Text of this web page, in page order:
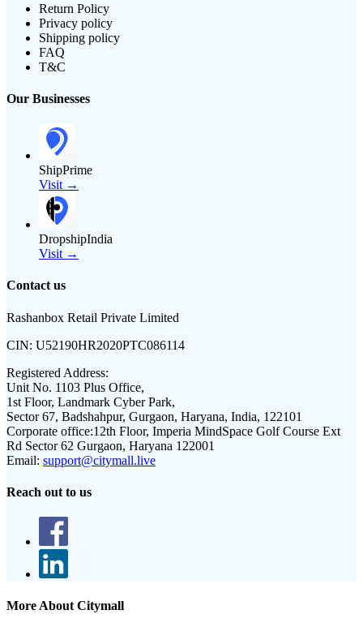
Return Policy
Privacy policy
Shipping policy
FAQ
T&C
Our Businesses
ShipPrime
Visit →
DropshipIndia
Visit →
Contact us
Rashanbox Retail Private Limited
CIN: U52190HR2020PTC086114
Registered Address:
Unit No. 1103 Plus Office,
1st Floor, Landmark Cyber Park,
Sector 67, Badshahpur, Gurgaon, Haryana, India, 122101
Corporate office:12th Floor, Imperia MindSpace Golf Course Ext
Rd Sector 62 Gurgaon, Haryana 122001
Email: support@citymall.live
Reach out to us
More About Citymall